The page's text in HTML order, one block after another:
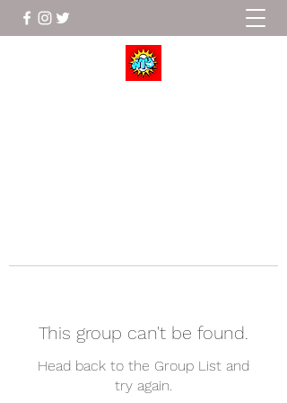
This group can't be found.
Head back to the Group List and
try again.